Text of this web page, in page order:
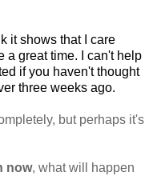
it shows that I care
a great time. I can't help
if you haven't thought
three weeks ago.
but perhaps it's
now, what will happen